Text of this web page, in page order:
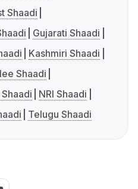
Shaadi
Gujarati Shaadi
Kashmiri Shaadi
Shaadi
NRI Shaadi
Telugu Shaadi